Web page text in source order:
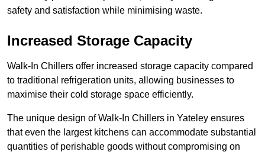
safety and satisfaction while minimising waste.
Increased Storage Capacity
Walk-In Chillers offer increased storage capacity compared
to traditional refrigeration units, allowing businesses to
maximise their cold storage space efficiently.
The unique design of Walk-In Chillers in Yateley ensures
that even the largest kitchens can accommodate substantial
quantities of perishable goods without compromising on